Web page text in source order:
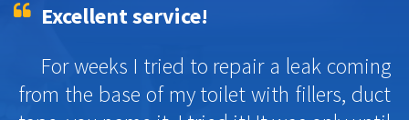
Excellent service!
For weeks I tried to repair a leak coming
from the base of my toilet with fillers, duct